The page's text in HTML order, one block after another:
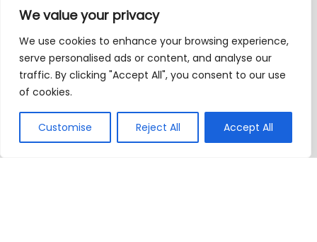
We value your privacy
We use cookies to enhance your browsing experience,
serve personalised ads or content, and analyse our
traffic. By clicking "Accept All", you consent to our use
of cookies.
Customise Reject All Accept All